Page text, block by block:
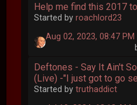
Help me find this 2017
Started byroachlord23
Aug 02, 2023, 08:47 PM
Deftones - Say It Ain't
(Live) -"I just got to go
Started bytruthaddict